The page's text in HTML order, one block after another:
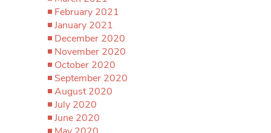
February 2021
January 2021
December 2020
November 2020
October 2020
September 2020
August 2020
July 2020
June 2020